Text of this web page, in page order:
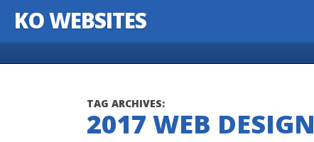
KO WEBSITES
TAG ARCHIVES:
2017 WEB